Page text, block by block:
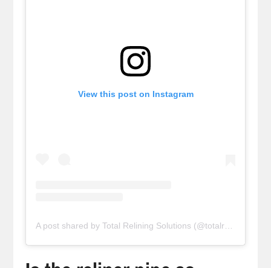
View this post on Instagram